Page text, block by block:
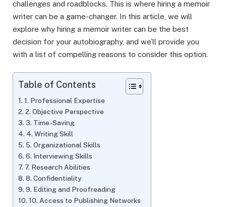
challenges and roadblocks. This is where hiring a memoir
writer can be a game-changer. In this article, we will
explore why hiring a memoir writer can be the best
decision for your autobiography, and we’ll provide you
with a list of compelling reasons to consider this option.
Table of Contents
1. Professional Expertise
2. Objective Perspective
3. Time-Saving
4. Writing Skill
5. Organizational Skills
6. Interviewing Skills
7. Research Abilities
8. Confidentiality
9. Editing and Proofreading
10. Access to Publishing Networks